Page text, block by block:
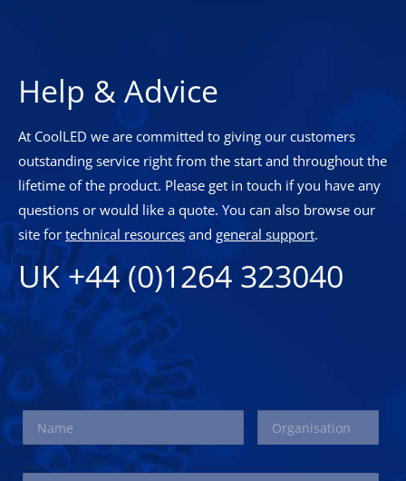
Help & Advice
At CoolLED we are committed to giving our customers
outstanding service right from the start and throughout the
lifetime of the product. Please get in touch if you have any
questions or would like a quote. You can also browse our
site fortechnical resources and general support.
UK +44 (0)1264 323040